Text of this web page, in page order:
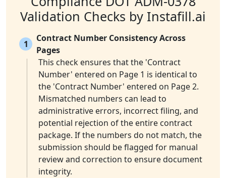
Validation Checks by Instafill.ai
1
Contract Number Consistency Across
Pages
This check ensures that the 'Contract
Number' entered on Page 1 is identical to
the 'Contract Number' entered on Page 2.
Mismatched numbers can lead to
administrative errors, incorrect filing, and
potential rejection of the entire contract
package. If the numbers do not match, the
submission should be flagged for manual
review and correction to ensure document
integrity.